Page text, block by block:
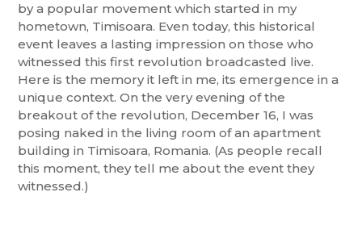
by a popular movement which started in my
hometown, Timisoara. Even today, this historical
event leaves a lasting impression on those who
witnessed this first revolution broadcasted live.
Here is the memory it left in me, its emergence in a
unique context. On the very evening of the
breakout of the revolution, December 16, I was
posing naked in the living room of an apartment
building in Timisoara, Romania. (As people recall
this moment, they tell me about the event they
witnessed.)